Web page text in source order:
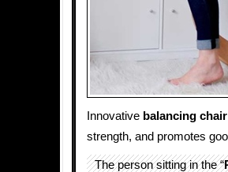
Innovative balancing chair
strength, and promotes
The person sitting in the “